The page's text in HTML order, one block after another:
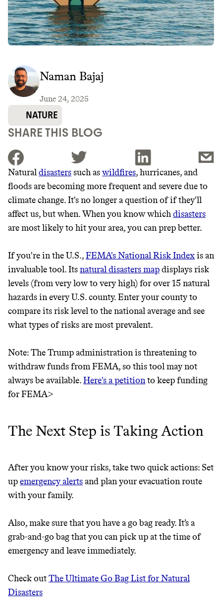
SHARE THIS BLOG
JOIN THE COMMUNITY
JOIN THOUSANDS OF PEOPLE SAVING MONEY AND
EARNING REWARDS THROUGH SUSTAINABLE
LIVING, ONLY ON THE APP.
GET THE APP →
EARN REWARDS
THAT DON'T
GREENWASH
Thrive Market
leading organic brands
LEARN MORE SHOP
Naturaldisasterssuch aswildfires, hurricanes, and
floods are becoming more frequent and severe due to
climate change. It's no longer a question of if they'll
affect us, but when. When you know whichdisasters
are most likely to hit your area, you can prep better.
If you're in the U.S.,FEMA's National Risk Indexis an
invaluable tool. Itsnatural disasters mapdisplays risk
levels (from very low to very high) for over 15 natural
hazards in every U.S. county. Enter your county to
compare its risk level to the national average and see
what types of risks are most prevalent.
Note: The Trump administration is threatening to
withdraw funds from FEMA, so this tool may not
always be available.Here's a petitionto keep funding
for FEMA>
The Next Step is Taking Action
After you know your risks, take two quick actions: Set
upemergency alertsand plan your evacuation route
with your family.
Also, make sure that you have a go bag ready. It’s a
grab-and-go bag that you can pick up at the time of
emergency and leave immediately.
Check outThe Ultimate Go Bag List for Natural
Disasters
Naman Bajaj
June 24, 2025
NATURE